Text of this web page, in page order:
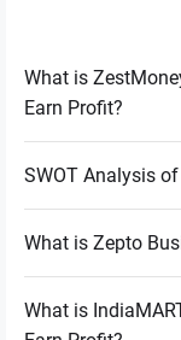
What is
Earn Profit?
SWOT Analysis
What is Zepto
What is